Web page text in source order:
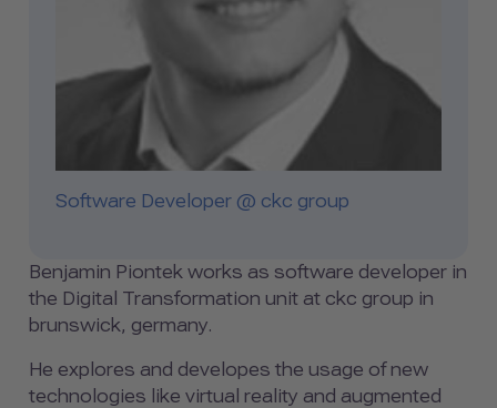
Software Developer @ ckc group
Benjamin Piontek works as software developer in
the Digital Transformation unit at ckc group in
brunswick, germany.
He explores and developes the usage of new
technologies like virtual reality and augmented